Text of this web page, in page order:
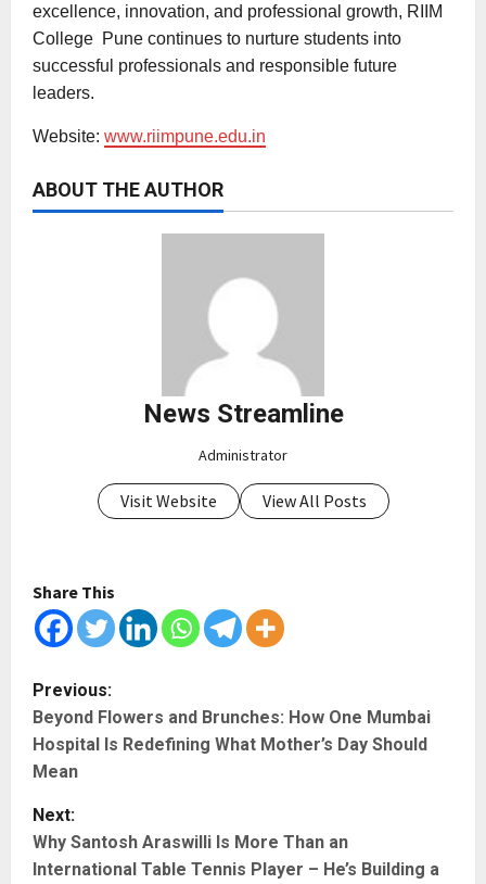
excellence, innovation, and professional growth, RIIM
College Pune continues to nurture students into
successful professionals and responsible future
leaders.
Website: www.riimpune.edu.in
ABOUT THE AUTHOR
News Streamline
Administrator
Visit Website View All Posts
Share This
P
o
s
t
n
Previous:
Beyond Flowers and Brunches: How One Mumbai
Hospital Is Redefining What Mother’s Day Should
Mean
Next:
Why Santosh Araswilli Is More Than an
International Table Tennis Player – He’s Building a